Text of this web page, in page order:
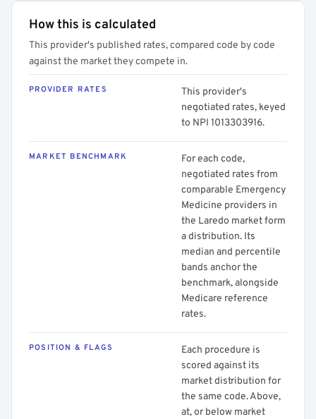
How this is calculated
This provider's published rates, compared code by code
against the market they compete in.
PROVIDER RATES
This provider's
negotiated rates, keyed
to NPI 1013303916.
MARKET BENCHMARK
For each code,
negotiated rates from
comparable Emergency
Medicine providers in
the Laredo market form
a distribution. Its
median and percentile
bands anchor the
benchmark, alongside
Medicare reference
rates.
POSITION & FLAGS
Each procedure is
scored against its
market distribution for
the same code. Above,
at, or below market